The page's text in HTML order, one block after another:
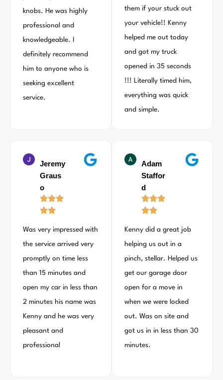
knobs. He was highly
professional and
knowledgeable. I
definitely recommend
him to anyone who is
seeking excellent
service.
them if your stuck out
your vehicle!! Kenny
helped me out today
and got my truck
opened in 35 seconds
!!! Literally timed him,
everything was quick
and simple.
Jeremy
Graus
o
Was very impressed with
the service arrived very
promptly on time less
than 15 minutes and
open my car in less than
2 minutes his name was
Kenny and he was very
pleasant and
professional
Adam
Staffor
d
Kenny did a great job
helping us out in a
pinch, stellar. Helped us
get our garage door
open for a move in
when we were locked
out. Was on site and
got us in in less than 30
minutes.